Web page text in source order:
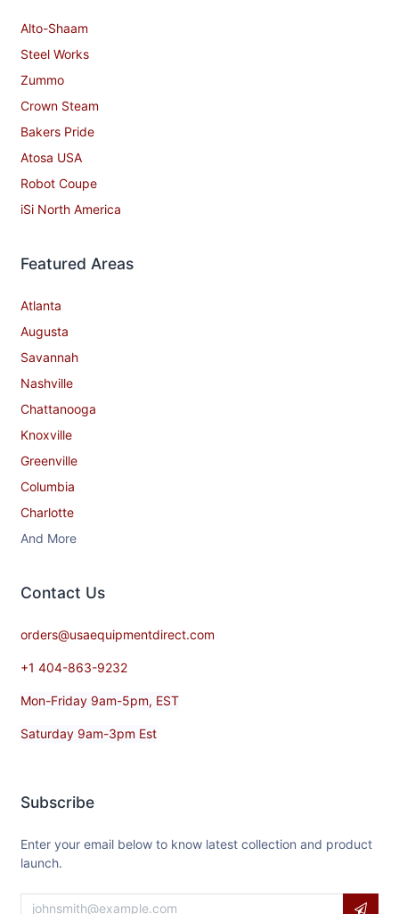
Alto-Shaam
Steel Works
Zummo
Crown Steam
Bakers Pride
Atosa USA
Robot Coupe
iSi North America
Featured Areas
Atlanta
Augusta
Savannah
Nashville
Chattanooga
Knoxville
Greenville
Columbia
Charlotte
And More
Contact​ Us
orders@usaequipmentdirect.com
+1 404-863-9232
Mon-Friday 9am-5pm, EST
Saturday 9am-3pm Est
Subscribe
Enter your email below to know latest collection and product
launch.